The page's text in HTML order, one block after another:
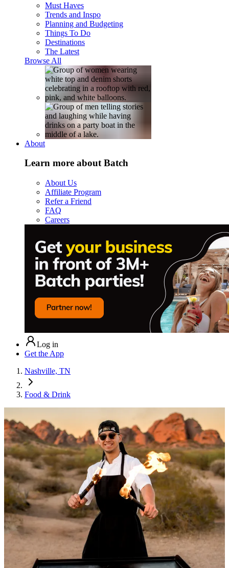
Must Haves
Trends and Inspo
Planning and Budgeting
Things To Do
Destinations
The Latest
Browse All
About
Learn more about Batch
About Us
Affiliate Program
Refer a Friend
FAQ
Careers
Log in
Get the App
Nashville, TN
Food & Drink